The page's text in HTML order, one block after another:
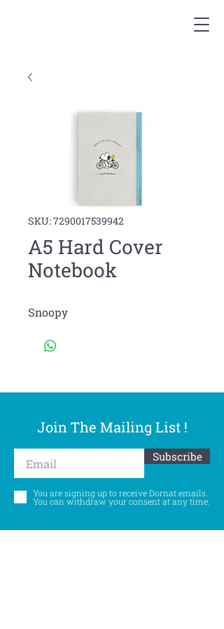
SKU: 7290017539942
A5 Hard Cover
Notebook
Snoopy
Join The Mailing List !
Subscribe
You are signing up to receive Dornat emails.
You can withdraw your consent at any time.